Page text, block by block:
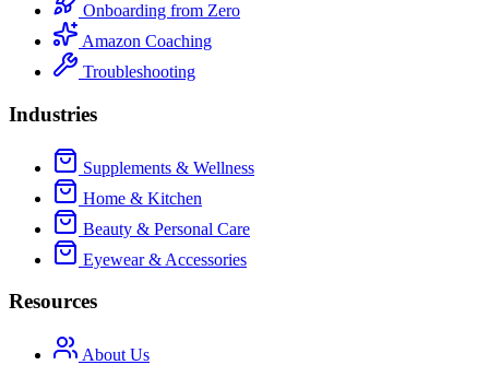
Onboarding from Zero
Amazon Coaching
Troubleshooting
Industries
Supplements & Wellness
Home & Kitchen
Beauty & Personal Care
Eyewear & Accessories
Resources
About Us